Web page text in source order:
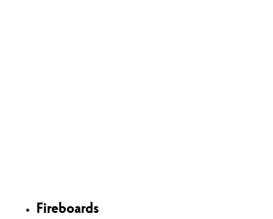
Fireboards